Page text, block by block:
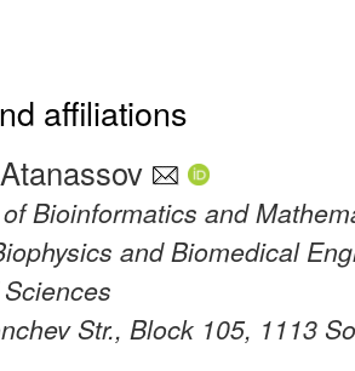
affiliations
Bioinformatics and
and Biomedical
Str., Block 105, 1113